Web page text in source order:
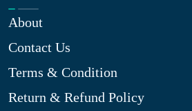
About
Contact Us
Terms & Condition
Return & Refund Policy